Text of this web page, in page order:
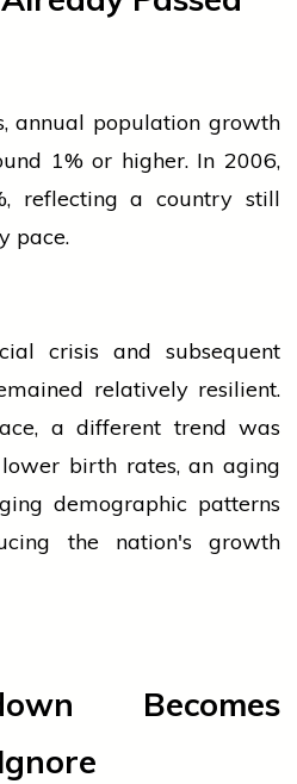
annual population growth
1% or higher. In 2006,
reflecting a country still
pace.
crisis and subsequent
relatively resilient.
a different trend was
birth rates, an aging
demographic patterns
the nation's growth
Becomes